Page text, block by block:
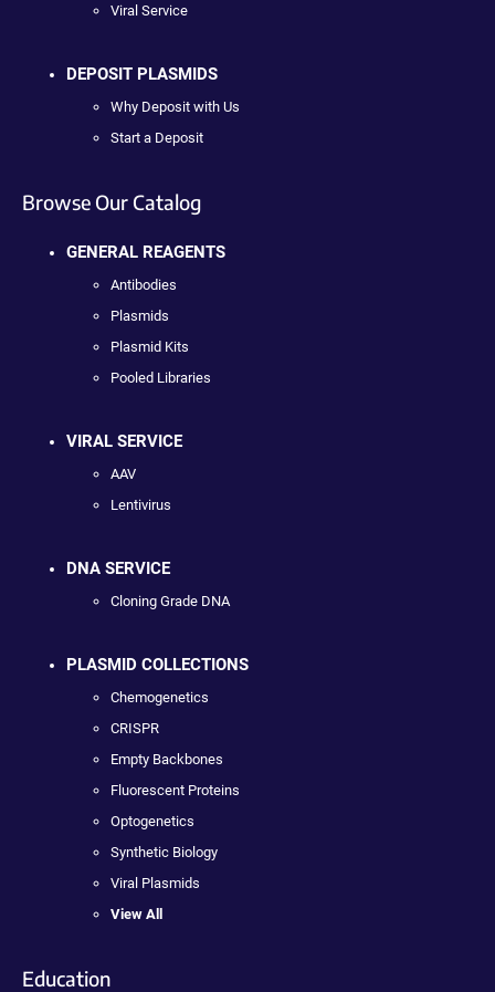
Viral Service
DEPOSIT PLASMIDS
Why Deposit with Us
Start a Deposit
Browse Our Catalog
GENERAL REAGENTS
Antibodies
Plasmids
Plasmid Kits
Pooled Libraries
VIRAL SERVICE
AAV
Lentivirus
DNA SERVICE
Cloning Grade DNA
PLASMID COLLECTIONS
Chemogenetics
CRISPR
Empty Backbones
Fluorescent Proteins
Optogenetics
Synthetic Biology
Viral Plasmids
View All
Education